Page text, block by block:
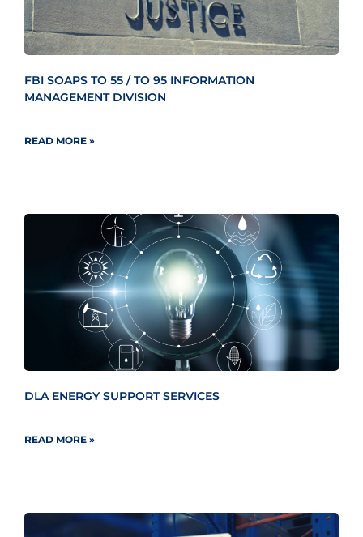
FBI SOAPS TO 55 / TO 95 INFORMATION
MANAGEMENT DIVISION
READ MORE »
DLA ENERGY SUPPORT SERVICES
READ MORE »